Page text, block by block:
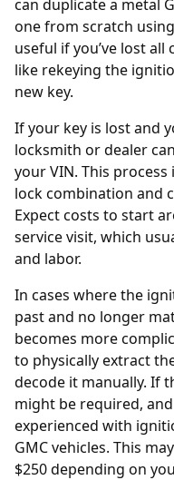
can duplicate a metal
one from scratch
useful if you’ve lost all
like rekeying the
new key.
If your key is lost and
locksmith or dealer
yourVIN. This process
lock combination and
Expect costs to start
service visit, which
and labor.
In cases where the
past and no longer
becomes more
to physically extract
decode it manually. If
might be required,
experienced with
GMC vehicles. This
$250 depending on